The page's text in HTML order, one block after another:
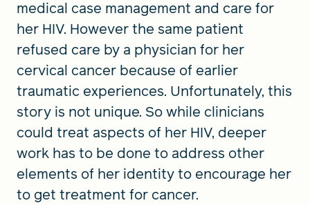
medical case management and care for
her HIV. However the same patient
refused care by a physician for her
cervical cancer because of earlier
traumatic experiences. Unfortunately, this
story is not unique. So while clinicians
could treat aspects of her HIV, deeper
work has to be done to address other
elements of her identity to encourage her
to get treatment for cancer.